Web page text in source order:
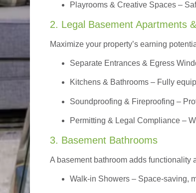
Playrooms & Creative Spaces –
2. Legal Basement Apartments
Maximize your property’s earning
Separate Entrances & Egress
Kitchens & Bathrooms – Fully
Soundproofing & Fireproofing –
Permitting & Legal Compliance –
3. Basement Bathrooms
A basement bathroom adds functionality
Walk-in Showers – Space-saving,